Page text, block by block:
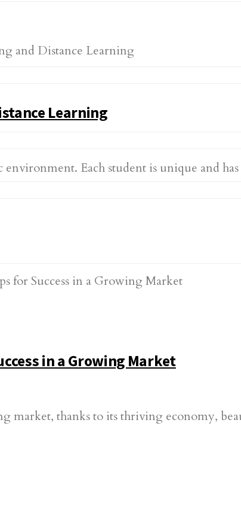
Learning
Each student is unique and
in a Growing Market
market, thanks to its thriving economy,